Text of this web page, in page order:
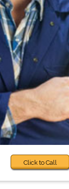
Click to Call